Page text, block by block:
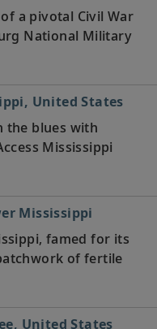
a pivotal Civil War
National Military
United States
the blues with
Mississippi
Mississippi
famed for its
of fertile
United States